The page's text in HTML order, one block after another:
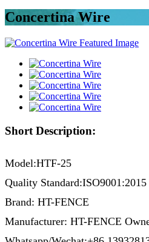
Concertina Wire
Short Description:
Model:HTF-25
Quality Standard:ISO9001:2015
Brand: HT-FENCE
Manufacturer: HT-FENCE